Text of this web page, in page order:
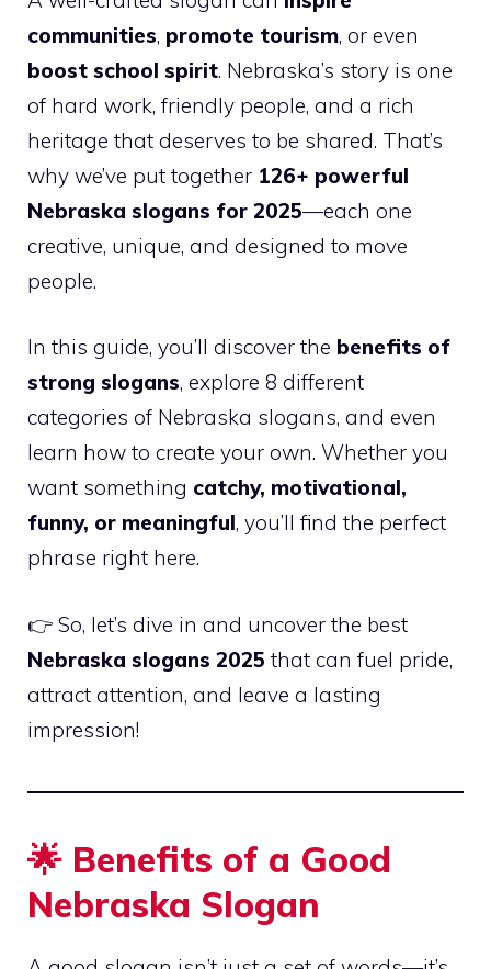
communities, promote tourism, or even
boost school spirit. Nebraska’s story is one
of hard work, friendly people, and a rich
heritage that deserves to be shared. That’s
why we’ve put together 126+ powerful
Nebraska slogans for 2025—each one
creative, unique, and designed to move
people.
In this guide, you’ll discover the benefits of
strong slogans, explore 8 different
categories of Nebraska slogans, and even
learn how to create your own. Whether you
want something catchy, motivational,
funny, or meaningful, you’ll find the perfect
phrase right here.
👉 So, let’s dive in and uncover the best
Nebraska slogans 2025 that can fuel pride,
attract attention, and leave a lasting
impression!
🌟 Benefits of a Good
Nebraska Slogan